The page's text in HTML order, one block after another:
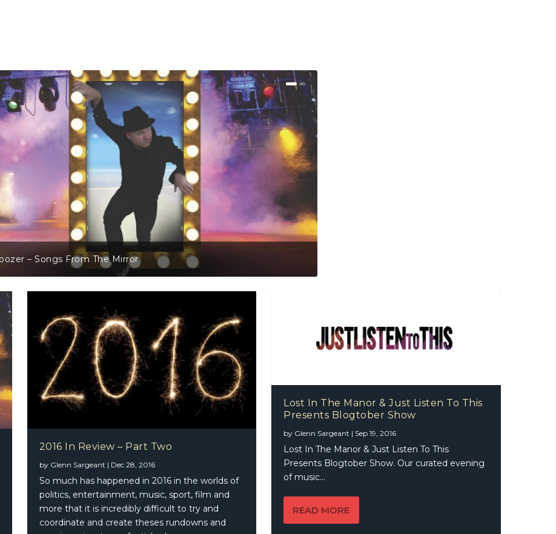
2016 In Review – Part Two
2016 In Review – Part Two
by Glenn Sargeant | Dec 28, 2016
So much has happened in 2016 in the worlds of
politics, entertainment, music, sport, film and
more that it is incredibly difficult to try and
coordinate and create theses rundowns and
Lost In The Manor & Just Listen To This
Presents Blogtober Show
by Glenn Sargeant | Sep 19, 2016
Lost In The Manor & Just Listen To This
Presents Blogtober Show. Our curated evening
of music...
READ MORE